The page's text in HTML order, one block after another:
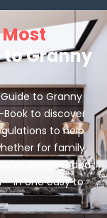
Most
to Granny
to Granny
Book to discover
to help
for family,
ever needed
– in one easy to